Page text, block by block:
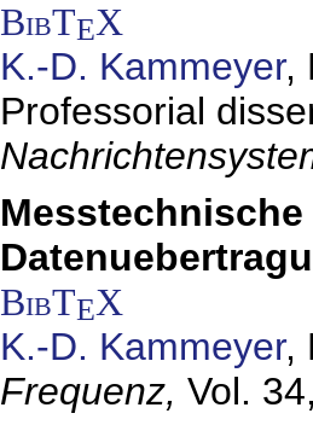
BibTEX
K.-D. Kammeyer,
Professorial
BibTEX
K.-D. Kammeyer,
Frequenz, Vol.